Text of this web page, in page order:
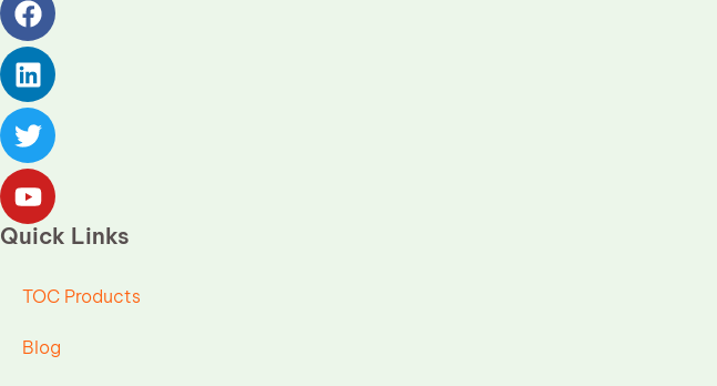
Quick Links
TOC Products
Blog